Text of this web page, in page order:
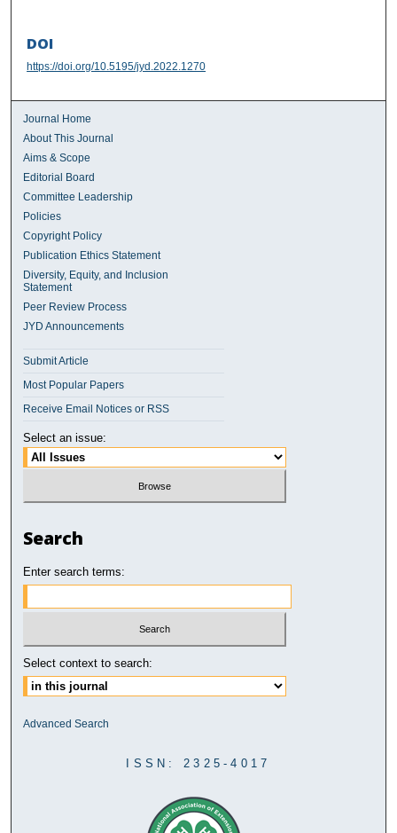
DOI
https://doi.org/10.5195/jyd.2022.1270
Journal Home
About This Journal
Aims & Scope
Editorial Board
Committee Leadership
Policies
Copyright Policy
Publication Ethics Statement
Diversity, Equity, and Inclusion
Statement
Peer Review Process
JYD Announcements
Submit Article
Most Popular Papers
Receive Email Notices or RSS
Select an issue:
Search
Enter search terms:
Select context to search:
Advanced Search
ISSN: 2325-4017